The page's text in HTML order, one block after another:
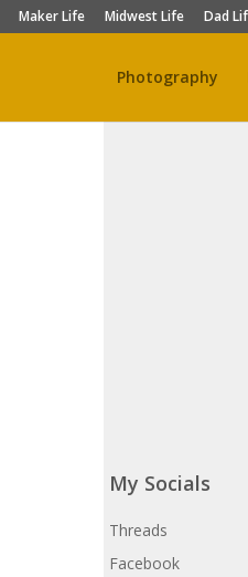
Maker Life Midwest Life Dad
Photography
My Socials
Threads
Facebook